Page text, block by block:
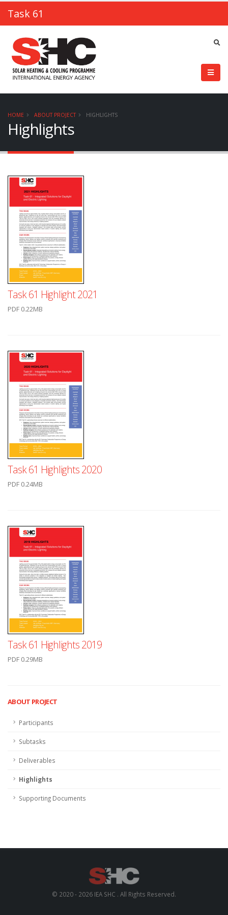
Task 61
HOME ABOUT PROJECT HIGHLIGHTS
Highlights
Task 61 Highlight 2021
PDF 0.22MB
Task 61 Highlights 2020
PDF 0.24MB
Task 61 Highlights 2019
PDF 0.29MB
ABOUT PROJECT
Participants
Subtasks
Deliverables
Highlights
Supporting Documents
© 2020 - 2026 IEA SHC . All Rights Reserved.